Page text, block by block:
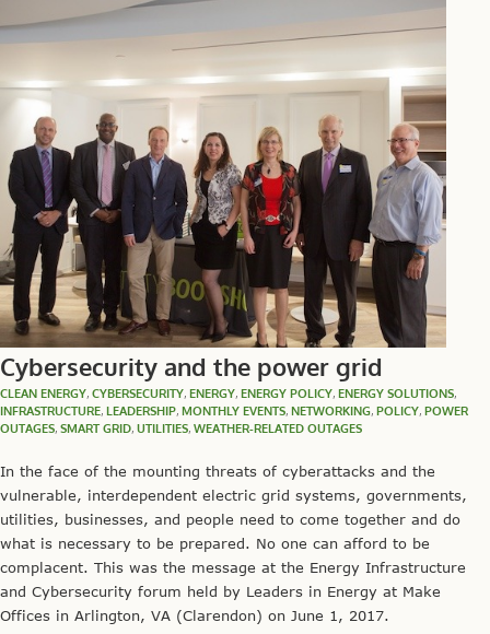
Cybersecurity and the power grid
CLEAN ENERGY, CYBERSECURITY, ENERGY, ENERGY POLICY, ENERGY SOLUTIONS,
INFRASTRUCTURE, LEADERSHIP, MONTHLY EVENTS, NETWORKING, POLICY, POWER
OUTAGES, SMART GRID, UTILITIES, WEATHER-RELATED OUTAGES
In the face of the mounting threats of cyberattacks and the
vulnerable, interdependent electric grid systems, governments,
utilities, businesses, and people need to come together and do
what is necessary to be prepared. No one can afford to be
complacent. This was the message at the Energy Infrastructure
and Cybersecurity forum held by Leaders in Energy at Make
Offices in Arlington, VA (Clarendon) on June 1, 2017.